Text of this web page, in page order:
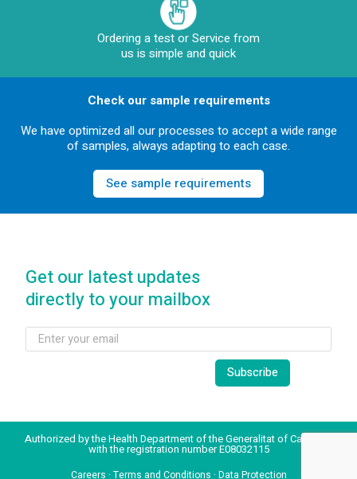
Ordering a test or Service from
us is simple and quick
Check our sample requirements
We have optimized all our processes to accept a wide range
of samples, always adapting to each case.
See sample requirements
Get our latest updates
directly to your mailbox
Authorized by the Health Department of the Generalitat of Catalonia
with the registration number E08032115
Careers · Terms and Conditions · Data Protection